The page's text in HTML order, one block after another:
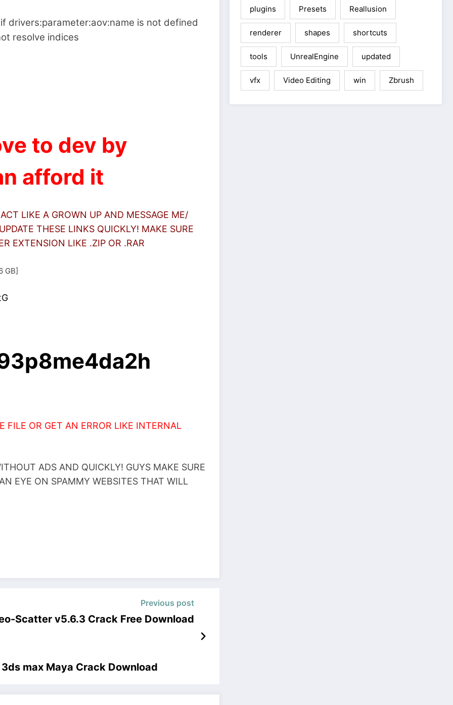
drivers:parameter:aov:name is not defined
resolve indices
to dev by
afford it
LIKE A GROWN UP AND MESSAGE ME/
THESE LINKS QUICKLY! MAKE SURE
EXTENSION LIKE .ZIP OR .RAR
GB]
FILE OR GET AN ERROR LIKE INTERNAL
ADS AND QUICKLY! GUYS MAKE SURE
EYE ON SPAMMY WEBSITES THAT WILL
Previous post
Scatter v5.6.3 Crack Free Download
max Maya Crack Download
plugins Presets Reallusion
renderer shapes shortcuts
tools UnrealEngine updated
vfx Video Editing win Zbrush